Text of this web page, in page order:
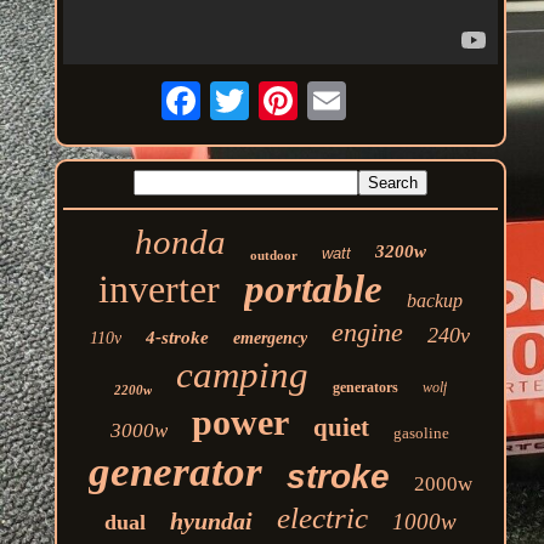
honda outdoor watt 3200w
inverter portable backup
110v 4-stroke emergency engine 240v
2200w camping generators wolf
3000w power quiet gasoline
generator stroke 2000w
dual hyundai electric 1000w